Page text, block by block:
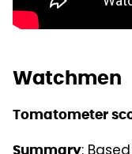
Watchmen
Tomatometer
Summary